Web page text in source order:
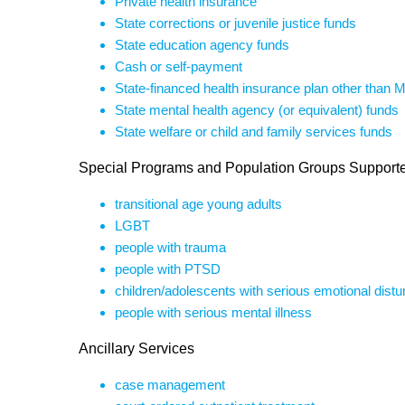
State corrections or juvenile justice funds
State education agency funds
Cash or self-payment
State-financed health insurance plan other than
State mental health agency (or equivalent) funds
State welfare or child and family services funds
Special Programs and Population Groups
transitional age young adults
LGBT
people with trauma
people with PTSD
children/adolescents with serious emotional
people with serious mental illness
Ancillary Services
case management